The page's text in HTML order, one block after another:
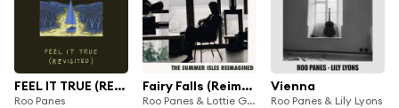
FEEL IT TRUE (REVISITED)
Roo Panes
Fairy Falls (Reimagined by Lottie Gabriel)
Roo Panes & Lottie Gabriel
Vienna
Roo Panes & Lily Lyons